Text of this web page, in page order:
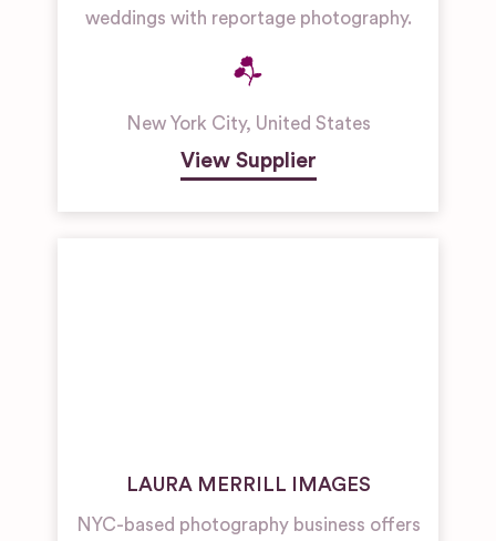
weddings with reportage photography.
New York City, United States
View Supplier
LAURA MERRILL IMAGES
NYC-based photography business offers